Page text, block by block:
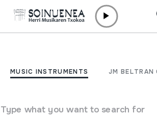
MUSIC INSTRUMENTS JM BELTRAN
Type what you want to search for
Euskararekin
eta eskuzkribuak